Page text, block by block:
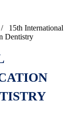
15th International
Dentistry